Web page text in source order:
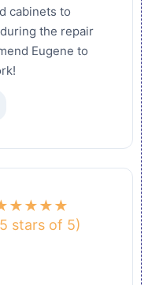
cabinets to
the repair
Eugene to
stars of 5)